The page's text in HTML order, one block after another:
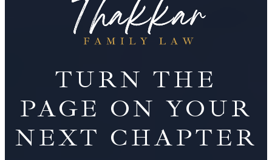
TURN THE
PAGE ON YOUR
NEXT CHAPTER